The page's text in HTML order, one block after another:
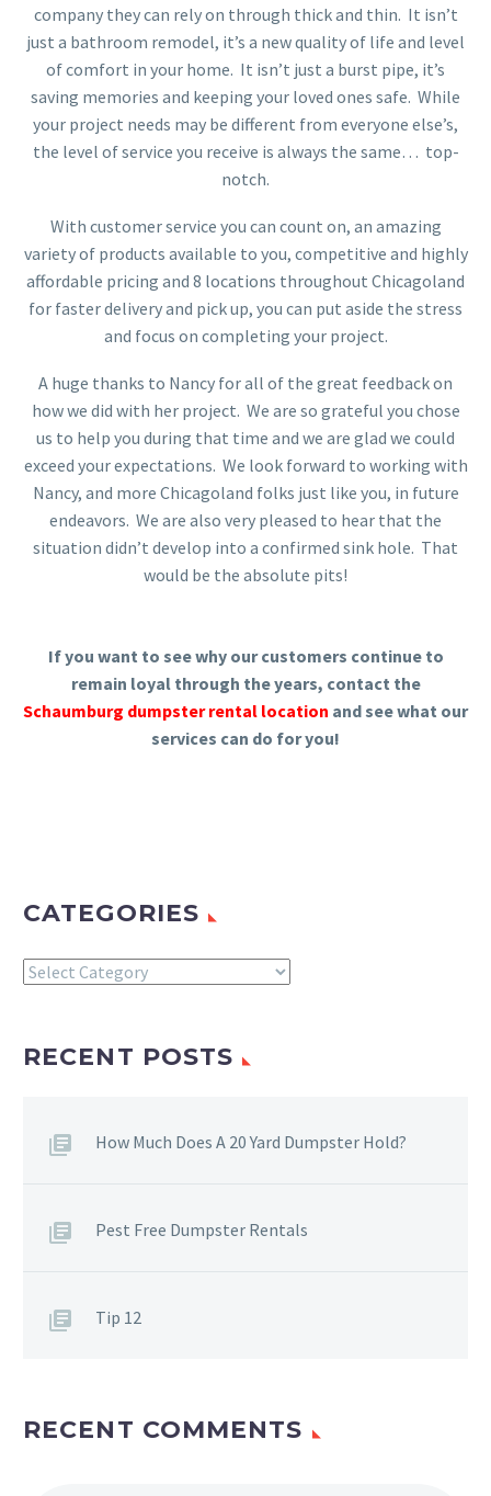
company they can rely on through thick and thin. It isn’t
just a bathroom remodel, it’s a new quality of life and level
of comfort in your home. It isn’t just a burst pipe, it’s
saving memories and keeping your loved ones safe. While
your project needs may be different from everyone else’s,
the level of service you receive is always the same… top-
notch.
With customer service you can count on, an amazing
variety of products available to you, competitive and highly
affordable pricing and 8 locations throughout Chicagoland
for faster delivery and pick up, you can put aside the stress
and focus on completing your project.
A huge thanks to Nancy for all of the great feedback on
how we did with her project. We are so grateful you chose
us to help you during that time and we are glad we could
exceed your expectations. We look forward to working with
Nancy, and more Chicagoland folks just like you, in future
endeavors. We are also very pleased to hear that the
situation didn’t develop into a confirmed sink hole. That
would be the absolute pits!
If you want to see why our customers continue to
remain loyal through the years, contact the
Schaumburg dumpster rental location and see what our
services can do for you!
CATEGORIES
Categories
RECENT POSTS
How Much Does A 20 Yard Dumpster Hold?
Pest Free Dumpster Rentals
Tip 12
RECENT COMMENTS